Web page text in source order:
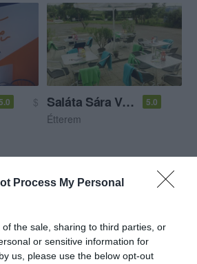
Process My Personal
the sale, sharing to third parties, or
or sensitive information for
us, please use the below opt-out
$
Saláta Sára Vendéglő 5.0
Étterem